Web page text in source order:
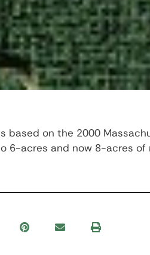
based on the 2000
6-acres and now 8-acres of